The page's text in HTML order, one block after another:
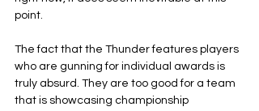
point.
The fact that the Thunder features players
who are gunning for individual awards is
truly absurd. They are too good for a team
that is showcasing championship